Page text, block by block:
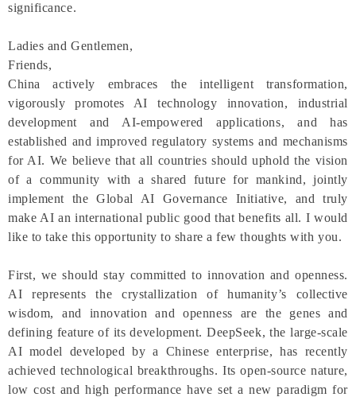
significance.
Ladies and Gentlemen,
Friends,
China actively embraces the intelligent transformation,
vigorously promotes AI technology innovation, industrial
development and AI-empowered applications, and has
established and improved regulatory systems and mechanisms
for AI. We believe that all countries should uphold the vision
of a community with a shared future for mankind, jointly
implement the Global AI Governance Initiative, and truly
make AI an international public good that benefits all. I would
like to take this opportunity to share a few thoughts with you.
First, we should stay committed to innovation and openness.
AI represents the crystallization of humanity’s collective
wisdom, and innovation and openness are the genes and
defining feature of its development. DeepSeek, the large-scale
AI model developed by a Chinese enterprise, has recently
achieved technological breakthroughs. Its open-source nature,
low cost and high performance have set a new paradigm for